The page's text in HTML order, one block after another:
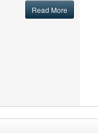
Read More